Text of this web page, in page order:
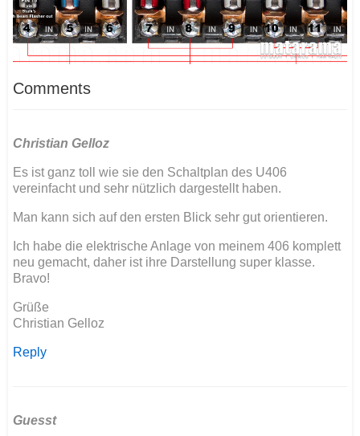
Comments
Christian Gelloz
Es ist ganz toll wie sie den Schaltplan des U406
vereinfacht und sehr nützlich dargestellt haben.
Man kann sich auf den ersten Blick sehr gut orientieren.
Ich habe die elektrische Anlage von meinem 406 komplett
neu gemacht, daher ist ihre Darstellung super klasse.
Bravo!
Grüße
Christian Gelloz
Reply
Guesst